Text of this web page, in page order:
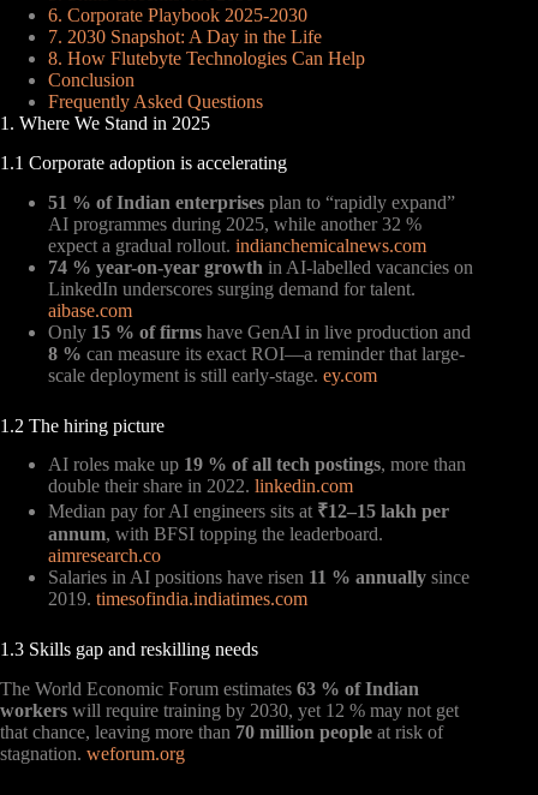
6. Corporate Playbook 2025-2030
7. 2030 Snapshot: A Day in the Life
8. How Flutebyte Technologies Can Help
Conclusion
Frequently Asked Questions
1. Where We Stand in 2025
1.1 Corporate adoption is accelerating
51 % of Indian enterprises plan to “rapidly expand”
AI programmes during 2025, while another 32 %
expect a gradual rollout. indianchemicalnews.com
74 % year-on-year growth in AI-labelled vacancies on
LinkedIn underscores surging demand for talent.
aibase.com
Only 15 % of firms have GenAI in live production and
8 % can measure its exact ROI—a reminder that large-
scale deployment is still early-stage. ey.com
1.2 The hiring picture
AI roles make up 19 % of all tech postings, more than
double their share in 2022. linkedin.com
Median pay for AI engineers sits at ₹12–15 lakh per
annum, with BFSI topping the leaderboard.
aimresearch.co
Salaries in AI positions have risen 11 % annually since
2019. timesofindia.indiatimes.com
1.3 Skills gap and reskilling needs
The World Economic Forum estimates 63 % of Indian
workers will require training by 2030, yet 12 % may not get
that chance, leaving more than 70 million people at risk of
stagnation. weforum.org